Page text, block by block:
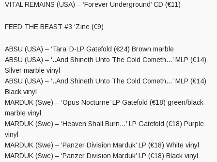
VITAL REMAINS (USA) – ‘Forever Underground’ CD (€11)
FEED THE BEAST #3 ‘Zine (€9)
ABSU (USA) – ‘Tara’ D-LP Gatefold (€24) Brown marble
ABSU (USA) – ‘..And Shineth Unto The Cold Cometh…’ MLP (€14)
Silver marble vinyl
ABSU (USA) – ‘..And Shineth Unto The Cold Cometh…’ MLP (€14)
Black vinyl
MARDUK (Swe) – ‘Opus Nocturne’ LP Gatefold (€18) green/black
marble vinyl
MARDUK (Swe) – ‘Heaven Shall Burn…’ LP Gatefold (€18) Purple
vinyl
MARDUK (Swe) – ‘Panzer Division Marduk’ LP (€18) White vinyl
MARDUK (Swe) – ‘Panzer Division Marduk’ LP (€18) Black vinyl